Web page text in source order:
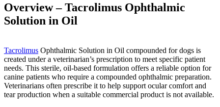
Overview – Tacrolimus Ophthalmic
Solution in Oil
Tacrolimus Ophthalmic Solution in Oil compounded for dogs is
created under a veterinarian’s prescription to meet specific patient
needs. This sterile, oil-based formulation offers a reliable option for
canine patients who require a compounded ophthalmic preparation.
Veterinarians often prescribe it to help support ocular comfort and
tear production when a suitable commercial product is not available.